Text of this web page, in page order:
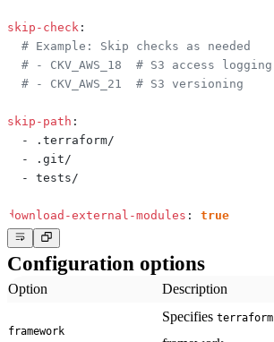
skip-check :
# Example: Skip checks as needed
# - CKV_AWS_18  # S3 access logging
# - CKV_AWS_21  # S3 versioning
skip-path :
-
-
-
download-external-modules : true
Configuration options
Option Description
framework
Specifies terraform